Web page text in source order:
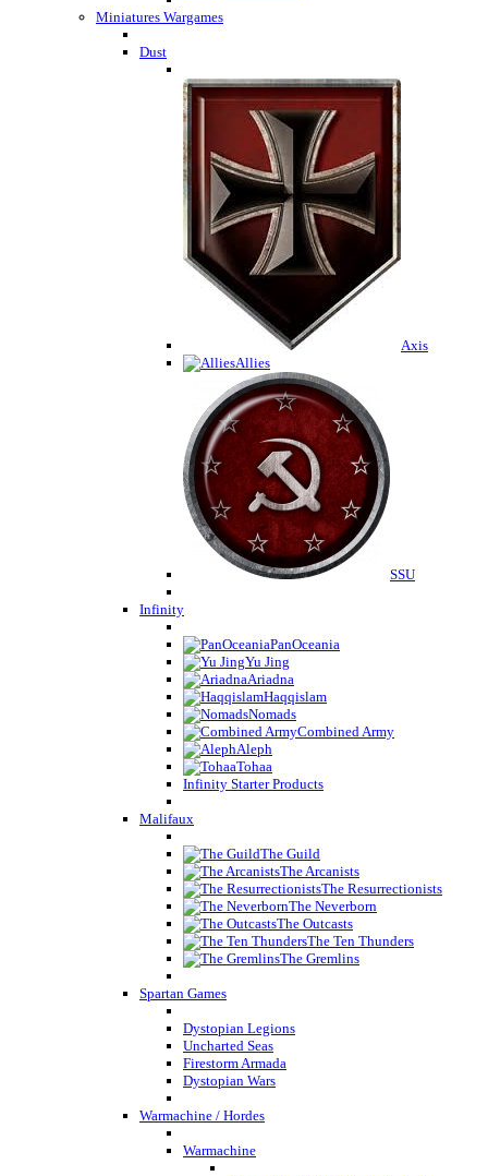
Miniatures Wargames
Dust
Axis
Allies
SSU
Infinity
PanOceania
Yu Jing
Ariadna
Haqqislam
Nomads
Combined Army
Aleph
Tohaa
Infinity Starter Products
Malifaux
The Guild
The Arcanists
The Resurrectionists
The Neverborn
The Outcasts
The Ten Thunders
The Gremlins
Spartan Games
Dystopian Legions
Uncharted Seas
Firestorm Armada
Dystopian Wars
Warmachine / Hordes
Warmachine